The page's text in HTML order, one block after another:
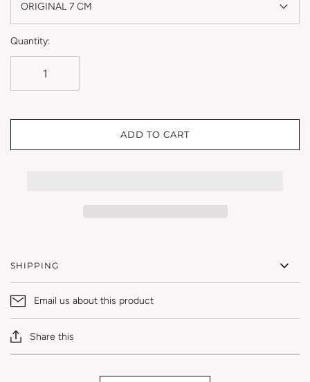
ORIGINAL 7 CM
Quantity:
ADD TO CART
SHIPPING
Email us about this product
Share this